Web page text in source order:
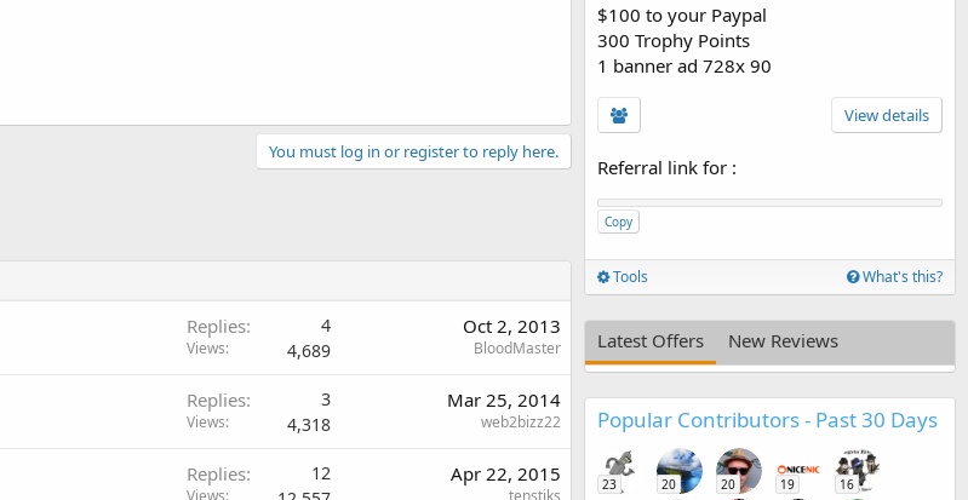
You must log in or register to reply here.
Replies 4
Views 4,689
Oct 2, 2013
BloodMaster
Replies 3
Views 4,318
Mar 25, 2014
web2bizz22
Replies 12
Views
Apr 22, 2015
tenstiks
$100 to your Paypal
300 Trophy Points
1 banner ad 728x 90
View details
Referral link for :
Copy
Tools What's this?
Latest Offers New Reviews
Popular Contributors - Past 30 Days
23 20 20 19 16